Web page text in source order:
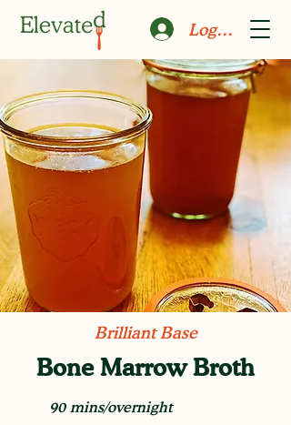
Log In
Brilliant Base
Bone Marrow Broth
90 mins/overnight